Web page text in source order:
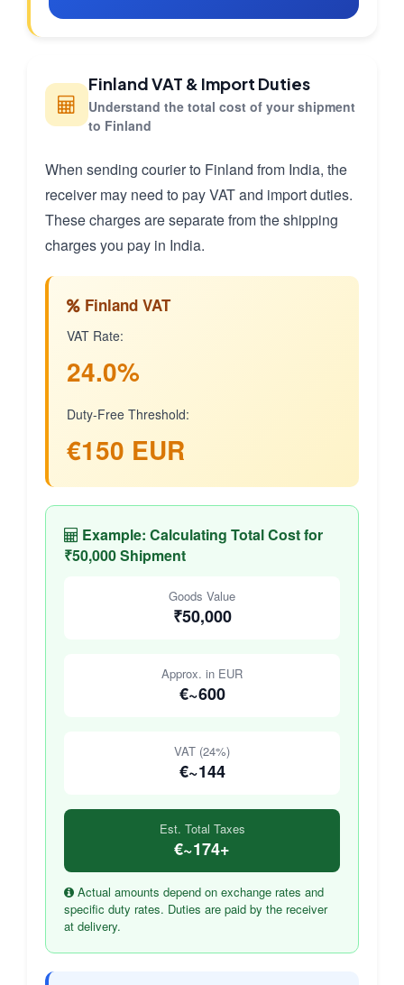
Finland VAT & Import Duties
Understand the total cost of your shipment
to Finland
When sending courier to Finland from India, the
receiver may need to pay VAT and import duties.
These charges are separate from the shipping
charges you pay in India.
Finland VAT
VAT Rate:
24.0%
Duty-Free Threshold:
€150 EUR
Example: Calculating Total Cost for
₹50,000 Shipment
Goods Value
₹50,000
Approx. in EUR
€~600
VAT (24%)
€~144
Est. Total Taxes
€~174+
Actual amounts depend on exchange rates and
specific duty rates. Duties are paid by the receiver
at delivery.